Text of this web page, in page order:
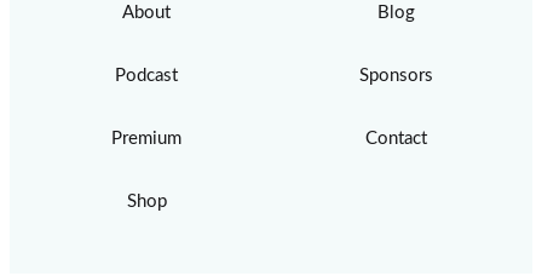
About
Podcast
Premium
Shop
Blog
Sponsors
Contact